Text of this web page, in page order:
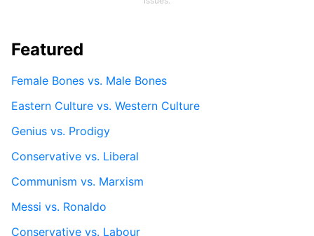
Featured
Female Bones vs. Male Bones
Eastern Culture vs. Western Culture
Genius vs. Prodigy
Conservative vs. Liberal
Communism vs. Marxism
Messi vs. Ronaldo
Conservative vs. Labour